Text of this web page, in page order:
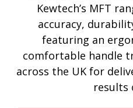
Kewtech’s MFT
accuracy,
featuring an
comfortable handle
across the UK for
results